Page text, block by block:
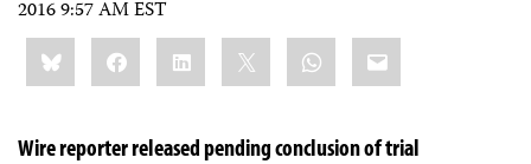
2016 9:57 AM EST
Share
this:BlueskyFacebookLinkedIn WhatsApp
Email
Wire reporter released pending conclusion of trial